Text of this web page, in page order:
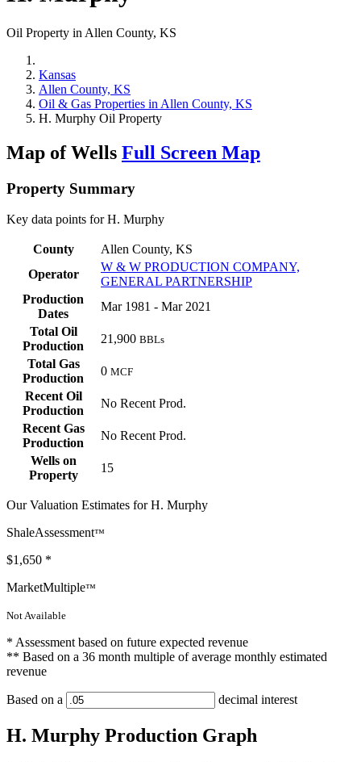
Oil Property in Allen County, KS
Kansas
Allen County, KS
Oil & Gas Properties in Allen County, KS
H. Murphy Oil Property
Map of Wells Full Screen Map
Property Summary
Key data points for H. Murphy
County
Allen County, KS
Operator
W & W PRODUCTION COMPANY,
GENERAL PARTNERSHIP
Production
Dates
Mar 1981 - Mar 2021
Total Oil
Production
21,900 BBLs
Total Gas
Production
0 MCF
Recent Oil
Production
No Recent Prod.
Recent Gas
Production
No Recent Prod.
Wells on
Property
15
Our Valuation Estimates for H. Murphy
ShaleAssessment™
$1,650 *
MarketMultiple™
Not Available
* Assessment based on future expected revenue
** Based on a 36 month multiple of average monthly estimated
revenue
Based on a decimal interest
H. Murphy Production Graph